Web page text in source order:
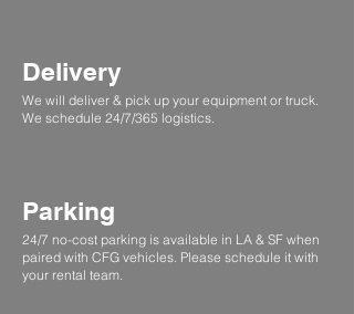
Delivery
We will deliver & pick up your equipment or truck.
We schedule 24/7/365 logistics.
Parking
24/7 no-cost parking is available in LA & SF when
paired with CFG vehicles. Please schedule it with
your rental team.